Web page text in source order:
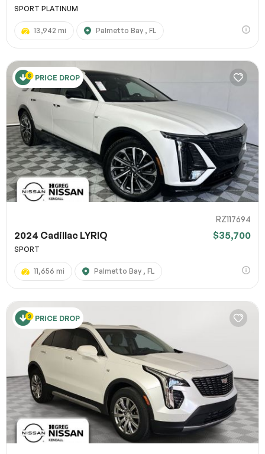
SPORT PLATINUM
13,942 mi Palmetto Bay , FL
PRICE DROP
RZ117694
2024 Cadillac LYRIQ $35,700
SPORT
11,656 mi Palmetto Bay , FL
PRICE DROP